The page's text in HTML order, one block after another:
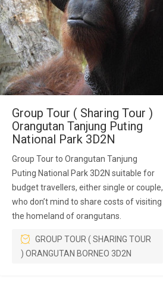
Group Tour ( Sharing Tour )
Orangutan Tanjung Puting
National Park 3D2N
Group Tour to Orangutan Tanjung
Puting National Park 3D2N suitable for
budget travellers, either single or couple,
who don’t mind to share costs of visiting
the homeland of orangutans.
GROUP TOUR ( SHARING TOUR
) ORANGUTAN BORNEO 3D2N